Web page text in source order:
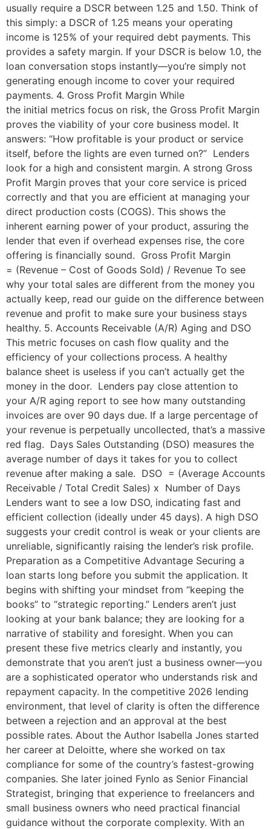
usually require a DSCR between 1.25 and 1.50. Think of
this simply: a DSCR of 1.25 means your operating
income is 125% of your required debt payments. This
provides a safety margin. If your DSCR is below 1.0, the
loan conversation stops instantly—you’re simply not
generating enough income to cover your required
payments. 4. Gross Profit Margin While
the initial metrics focus on risk, the Gross Profit Margin
proves the viability of your core business model. It
answers: “How profitable is your product or service
itself, before the lights are even turned on?” Lenders
look for a high and consistent margin. A strong Gross
Profit Margin proves that your core service is priced
correctly and that you are efficient at managing your
direct production costs (COGS). This shows the
inherent earning power of your product, assuring the
lender that even if overhead expenses rise, the core
offering is financially sound. Gross Profit Margin
= (Revenue – Cost of Goods Sold) / Revenue To see
why your total sales are different from the money you
actually keep, read our guide on the difference between
revenue and profit to make sure your business stays
healthy. 5. Accounts Receivable (A/R) Aging and DSO
This metric focuses on cash flow quality and the
efficiency of your collections process. A healthy
balance sheet is useless if you can’t actually get the
money in the door. Lenders pay close attention to
your A/R aging report to see how many outstanding
invoices are over 90 days due. If a large percentage of
your revenue is perpetually uncollected, that’s a massive
red flag. Days Sales Outstanding (DSO) measures the
average number of days it takes for you to collect
revenue after making a sale. DSO = (Average Accounts
Receivable / Total Credit Sales) x Number of Days
Lenders want to see a low DSO, indicating fast and
efficient collection (ideally under 45 days). A high DSO
suggests your credit control is weak or your clients are
unreliable, significantly raising the lender’s risk profile.
Preparation as a Competitive Advantage Securing a
loan starts long before you submit the application. It
begins with shifting your mindset from “keeping the
books” to “strategic reporting.” Lenders aren’t just
looking at your bank balance; they are looking for a
narrative of stability and foresight. When you can
present these five metrics clearly and instantly, you
demonstrate that you aren’t just a business owner—you
are a sophisticated operator who understands risk and
repayment capacity. In the competitive 2026 lending
environment, that level of clarity is often the difference
between a rejection and an approval at the best
possible rates. About the Author Isabella Jones started
her career at Deloitte, where she worked on tax
compliance for some of the country’s fastest-growing
companies. She later joined Fynlo as Senior Financial
Strategist, bringing that experience to freelancers and
small business owners who need practical financial
guidance without the corporate complexity. With an